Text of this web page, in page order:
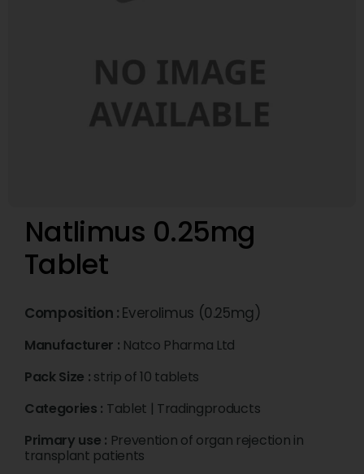
Natlimus 0.25mg
Tablet
Composition : Everolimus (0.25mg)
Manufacturer : Natco Pharma Ltd
Pack Size : strip of 10 tablets
Categories : Tablet | Tradingproducts
Primary use : Prevention of organ rejection in
transplant patients